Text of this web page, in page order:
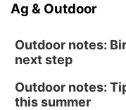
Ag & Outdoor
Outdoor notes:
next step
Outdoor notes:
this summer